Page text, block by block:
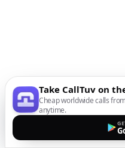
Take CallTuv on
Cheap worldwide calls
anytime.